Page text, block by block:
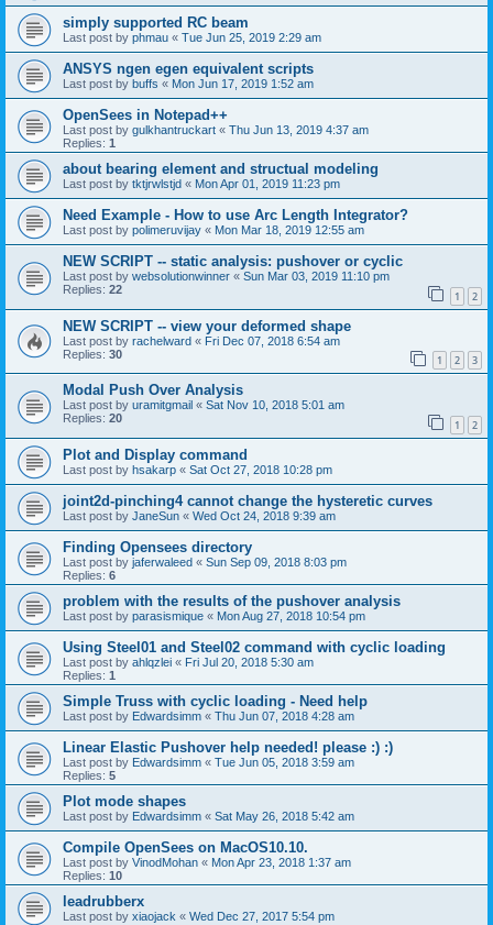
simply supported RC beam
Last post by phmau « Tue Jun 25, 2019 2:29 am
ANSYS ngen egen equivalent scripts
Last post by buffs « Mon Jun 17, 2019 1:52 am
OpenSees in Notepad++
Last post by gulkhantruckart « Thu Jun 13, 2019 4:37 am
Replies: 1
about bearing element and structual modeling
Last post by tktjrwlstjd « Mon Apr 01, 2019 11:23 pm
Need Example - How to use Arc Length Integrator?
Last post by polimeruvijay « Mon Mar 18, 2019 12:55 am
NEW SCRIPT -- static analysis: pushover or cyclic
Last post by websolutionwinner « Sun Mar 03, 2019 11:10 pm
Replies: 22 1 2
NEW SCRIPT -- view your deformed shape
Last post by rachelward « Fri Dec 07, 2018 6:54 am
Replies: 30 1 2 3
Modal Push Over Analysis
Last post by uramitgmail « Sat Nov 10, 2018 5:01 am
Replies: 20 1 2
Plot and Display command
Last post by hsakarp « Sat Oct 27, 2018 10:28 pm
joint2d-pinching4 cannot change the hysteretic curves
Last post by JaneSun « Wed Oct 24, 2018 9:39 am
Finding Opensees directory
Last post by jaferwaleed « Sun Sep 09, 2018 8:03 pm
Replies: 6
problem with the results of the pushover analysis
Last post by parasismique « Mon Aug 27, 2018 10:54 pm
Using Steel01 and Steel02 command with cyclic loading
Last post by ahlqzlei « Fri Jul 20, 2018 5:30 am
Replies: 1
Simple Truss with cyclic loading - Need help
Last post by Edwardsimm « Thu Jun 07, 2018 4:28 am
Linear Elastic Pushover help needed! please :) :)
Last post by Edwardsimm « Tue Jun 05, 2018 3:59 am
Replies: 5
Plot mode shapes
Last post by Edwardsimm « Sat May 26, 2018 5:42 am
Compile OpenSees on MacOS10.10.
Last post by VinodMohan « Mon Apr 23, 2018 1:37 am
Replies: 10
leadrubberx
Last post by xiaojack « Wed Dec 27, 2017 5:54 pm